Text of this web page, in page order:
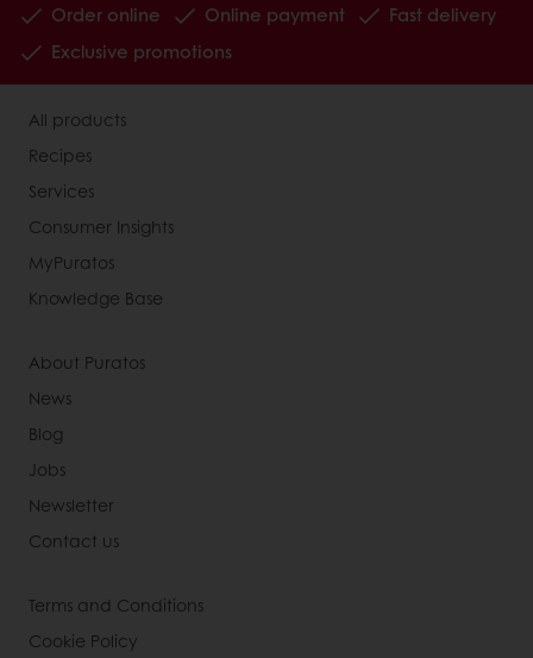
Order online Online payment
Fast delivery
Exclusive promotions
All products
Recipes
Services
Consumer Insights
MyPuratos
Knowledge Base
About Puratos
News
Blog
Jobs
Newsletter
Contact us
Terms and Conditions
Cookie Policy